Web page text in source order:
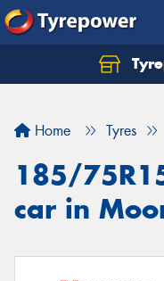
Home Tyres
185/
car in